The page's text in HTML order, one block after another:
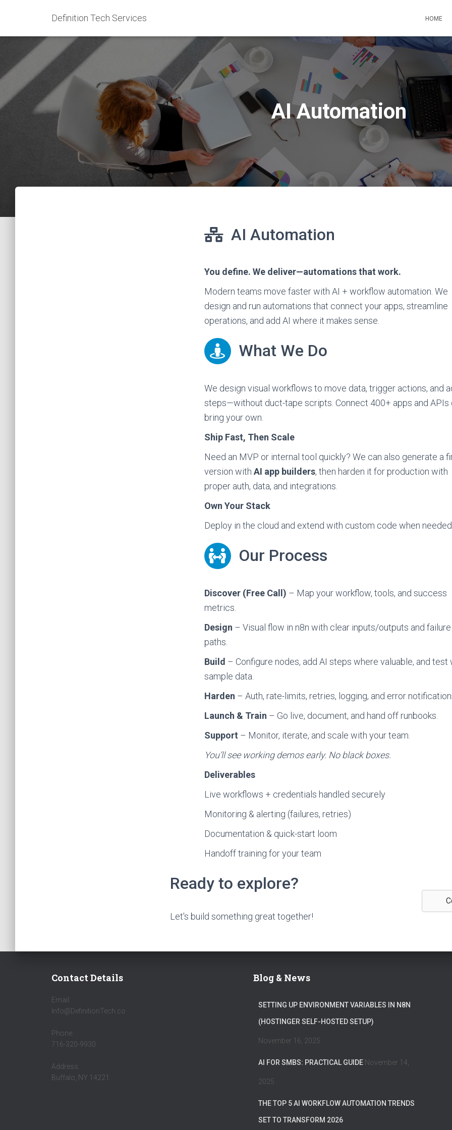
Definition Tech Services HOME
AI Automation
AI Automation
You define. We deliver—automations that work.
Modern teams move faster with AI + workflow automation. We
design and run automations that connect your apps, streamline
operations, and add AI where it makes sense.
What We Do
We design visual workflows to move data, trigger actions, and
steps—without duct-tape scripts. Connect 400+ apps and APIs
bring your own.
Ship Fast, Then Scale
Need an MVP or internal tool quickly? We can also generate a
version with AI app builders, then harden it for production with
proper auth, data, and integrations.
Own Your Stack
Deploy in the cloud and extend with custom code when needed.
Our Process
Discover (Free Call) – Map your workflow, tools, and success
metrics.
Design – Visual flow in n8n with clear inputs/outputs and failure
paths.
Build – Configure nodes, add AI steps where valuable, and test
sample data.
Harden – Auth, rate-limits, retries, logging, and error
Launch & Train – Go live, document, and hand off runbooks.
Support – Monitor, iterate, and scale with your team.
You’ll see working demos early. No black boxes.
Deliverables
Live workflows + credentials handled securely
Monitoring & alerting (failures, retries)
Documentation & quick-start loom
Handoff training for your team
Ready to explore?
Let's build something great together!
Contact Details
Email:
Info@DefinitionTech.co
Phone:
716-320-9930
Address:
Buffalo, NY 14221
Blog & News
SETTING UP ENVIRONMENT VARIABLES IN N8N
(HOSTINGER SELF-HOSTED SETUP)
November 16, 2025
AI FOR SMBS: PRACTICAL GUIDE November 14,
2025
THE TOP 5 AI WORKFLOW AUTOMATION TRENDS
SET TO TRANSFORM 2026